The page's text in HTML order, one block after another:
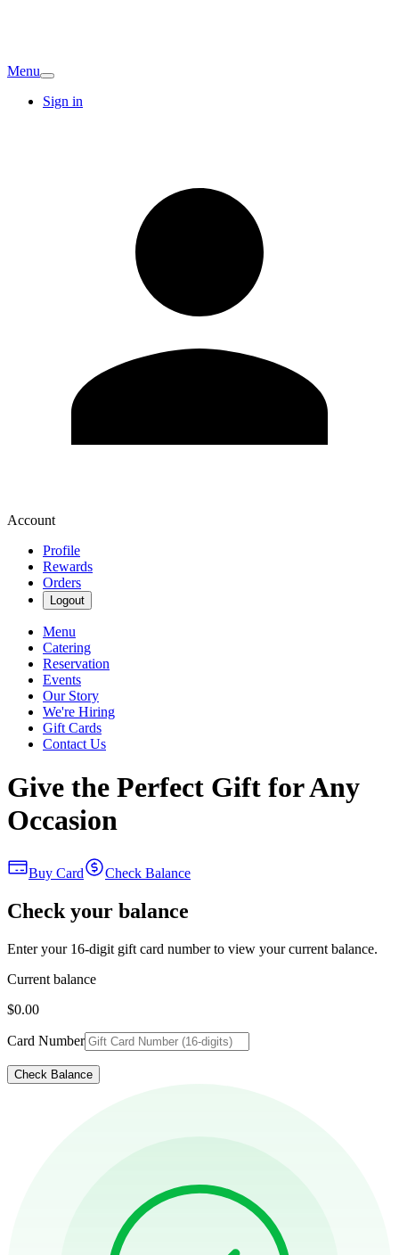
Menu
Sign in
Account
Profile
Rewards
Orders
Logout
Menu
Catering
Reservation
Events
Our Story
We're Hiring
Gift Cards
Contact Us
Give the Perfect Gift for Any
Occasion
Buy Card Check Balance
Check your balance
Enter your 16-digit gift card number to view your current balance.
Current balance
$0.00
Card Number
Check Balance